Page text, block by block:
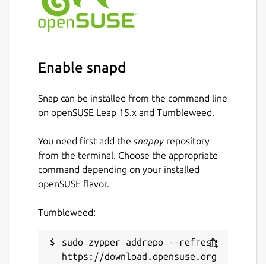
Enable snapd
Snap can be installed from the command line
on openSUSE Leap 15.x and Tumbleweed.
You need first add the snappy repository
from the terminal. Choose the appropriate
command depending on your installed
openSUSE flavor.
Tumbleweed:
sudo zypper addrepo --refresh
https://download.opensuse.org